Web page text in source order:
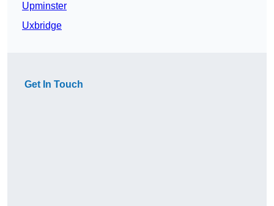
Upminster
Uxbridge
Get In Touch